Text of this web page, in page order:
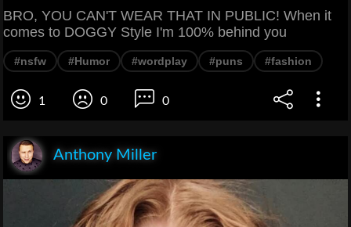
BRO, YOU CAN'T WEAR THAT IN PUBLIC! When it
comes to DOGGY Style I'm 100% behind you
#nsfw #Humor #wordplay #puns #fashion
1 0 0
Anthony Miller